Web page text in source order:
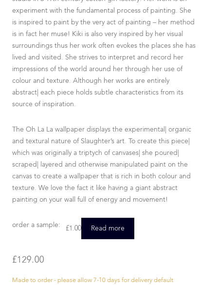
experiment with the fundamental process of painting. She
is inspired to paint by the very act of painting – her method
is in fact her muse! Kiki is also very inspired by her visual
surroundings thus her work often evokes the places she has
lived and visited. She strives to interpret and record her
impressions of the world around her through her use of
colour and texture. Although her works are entirely
abstract| each piece holds subtle characteristics from its
source of inspiration.
The Oh La La wallpaper displays the experimental| organic
and textural nature of Slaughter’s art. To create this piece|
which was originally a triptych of canvases| she poured|
scraped| layered and otherwise manipulated paint on the
canvas to create a wallpaper that is rich in both colour and
texture. We love the fact it like having a giant abstract
painting on your wall full of energy and movement!
order a sample: £1.00 Read more
£ 129.00
Made to order - please allow 7-10 days for delivery default